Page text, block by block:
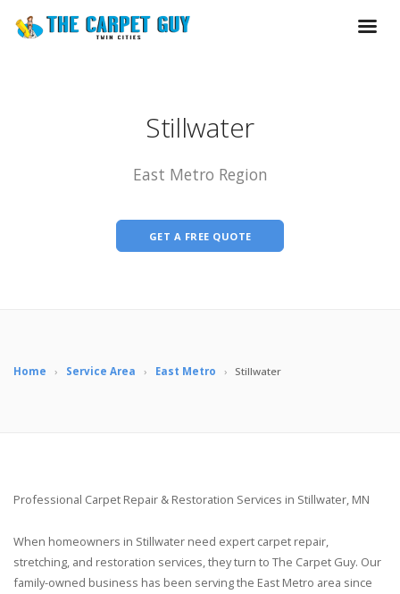
Stillwater
East Metro Region
GET A FREE QUOTE
Home › Service Area › East Metro › Stillwater
Professional Carpet Repair & Restoration Services in Stillwater, MN
When homeowners in Stillwater need expert carpet repair,
stretching, and restoration services, they turn to The Carpet Guy. Our
family-owned business has been serving the East Metro area since